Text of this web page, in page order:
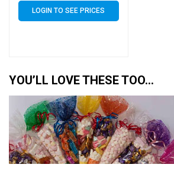
LOGIN TO SEE PRICES
YOU’LL LOVE THESE TOO…